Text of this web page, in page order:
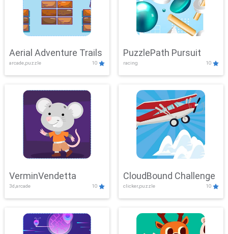
Aerial Adventure Trails
arcade,puzzle 10
PuzzlePath Pursuit
racing 10
VerminVendetta
3d,arcade 10
CloudBound Challenge
clicker,puzzle 10